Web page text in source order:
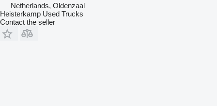
Netherlands, Oldenzaal
Heisterkamp Used Trucks
Contact the seller